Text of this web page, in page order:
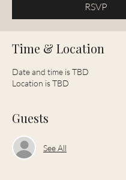
RSVP
Time & Location
Date and time is TBD
Location is TBD
Guests
See All